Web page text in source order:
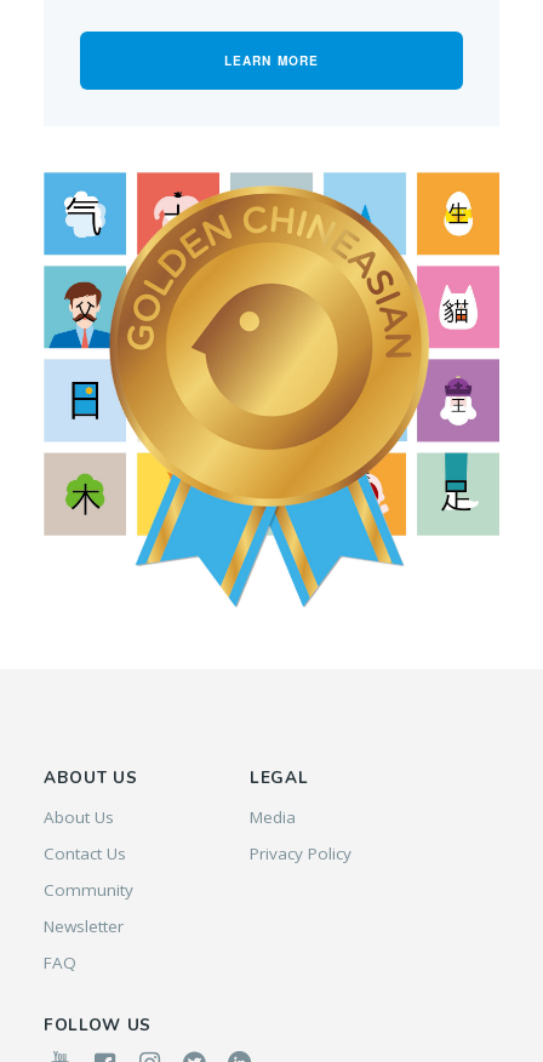
LEARN MORE
ABOUT US
About Us
Contact Us
Community
Newsletter
FAQ
LEGAL
Media
Privacy Policy
FOLLOW US